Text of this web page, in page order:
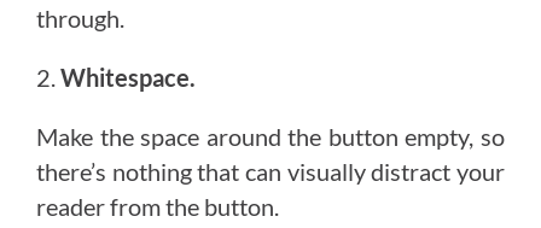
through.
2.Whitespace.
Make the space around the button empty, so
there’s nothing that can visually distract your
reader from the button.